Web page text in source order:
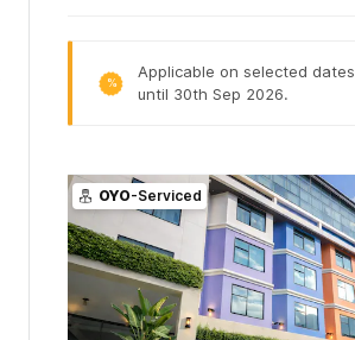
%
Applicable on selected
until 30th Sep 2026.
OYO-Serviced